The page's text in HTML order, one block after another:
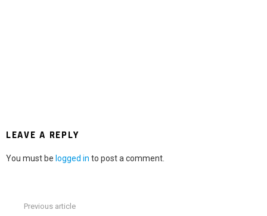
LEAVE A REPLY
You must be logged in to post a comment.
Previous article